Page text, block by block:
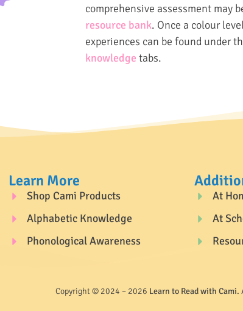
comprehensive assessment may
resource bank. Once a colour
experiences can be found under
knowledge tabs.
Learn More
Shop Cami Products
Alphabetic Knowledge
Phonological Awareness
At
At
Copyright © 2024 – 2026 Learn to Read with Cami.